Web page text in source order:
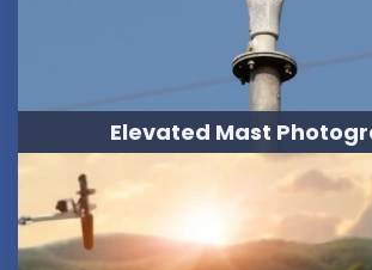
Elevated Mast